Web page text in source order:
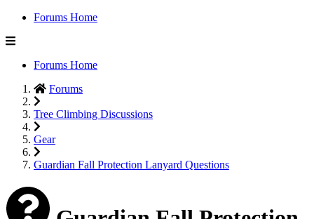
Forums Home
Forums Home
Forums
Tree Climbing Discussions
Gear
Guardian Fall Protection Lanyard Questions